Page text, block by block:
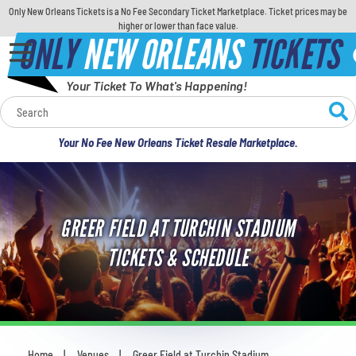
Only New Orleans Tickets is a No Fee Secondary Ticket Marketplace. Ticket prices may be
higher or lower than face value.
ONLYNEW ORLEANSTICKETS
Your Ticket To What's Happening!
Your No Fee New Orleans Ticket Resale Marketplace.
Calendar
Concerts
Sports
Theatre
Comedy
For Families
GREER FIELD AT TURCHIN STADIUM
TICKETS & SCHEDULE